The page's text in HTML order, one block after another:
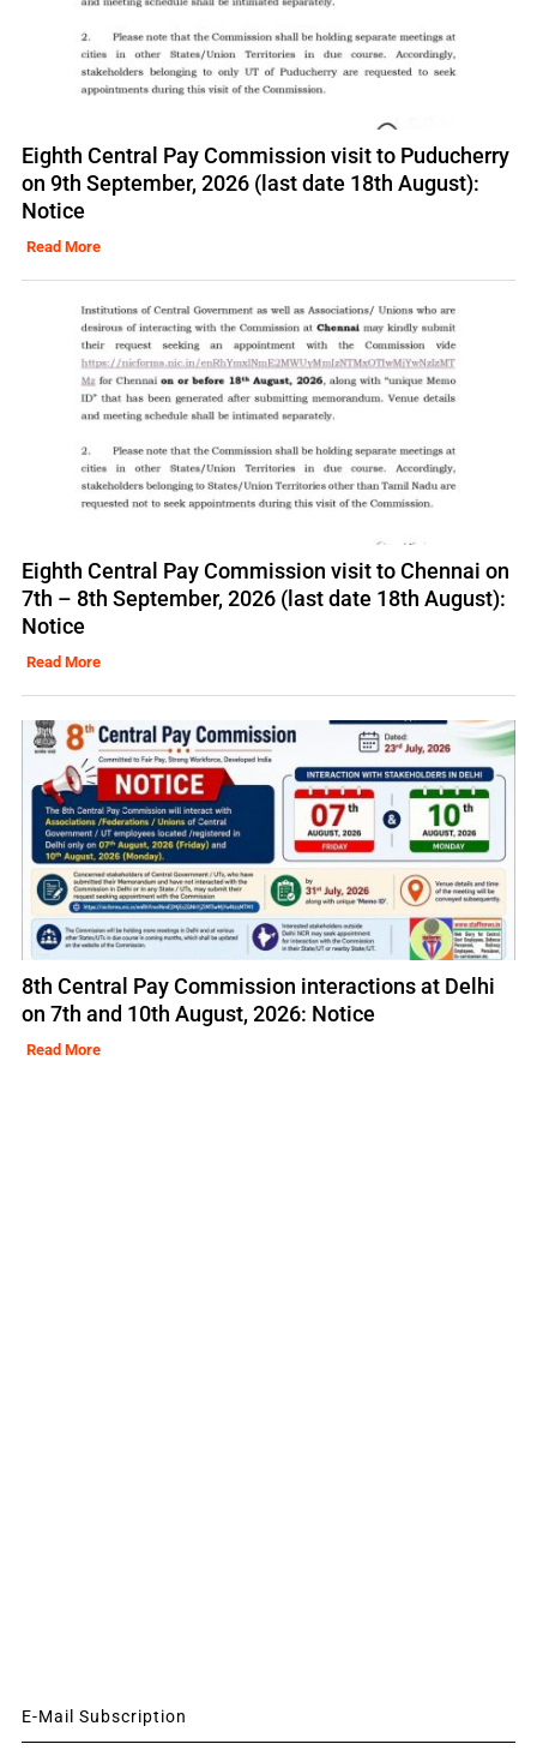
Eighth Central Pay Commission visit to Puducherry
on 9th September, 2026 (last date 18th August):
Notice
Read More
Eighth Central Pay Commission visit to Chennai on
7th – 8th September, 2026 (last date 18th August):
Notice
Read More
8th Central Pay Commission interactions at Delhi
on 7th and 10th August, 2026: Notice
Read More
E-Mail Subscription